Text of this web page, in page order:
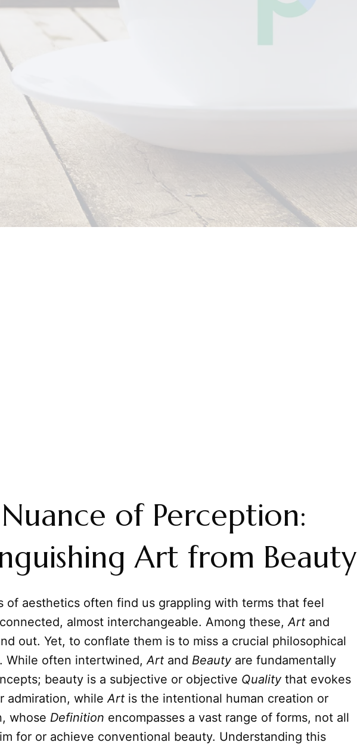
of Perception:
Art from Beauty
of aesthetics often find us grappling with terms that feel
almost interchangeable. Among these,Art and
out. Yet, to conflate them is to miss a crucial philosophical
While often intertwined,Art and Beautyare fundamentally
beauty is a subjective or objective Qualitythat evokes
admiration, whileArt is the intentional human creation or
whose Definition encompasses a vast range of forms, not all
for or achieve conventional beauty. Understanding this